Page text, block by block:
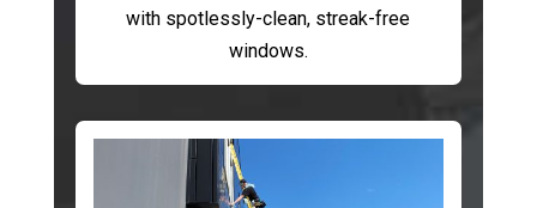
with spotlessly-clean, streak-free
windows.